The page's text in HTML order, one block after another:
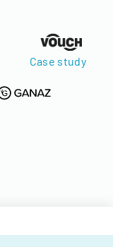
Case study